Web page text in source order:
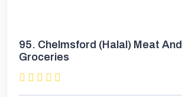
95. Chelmsford (Halal) Meat And
Groceries